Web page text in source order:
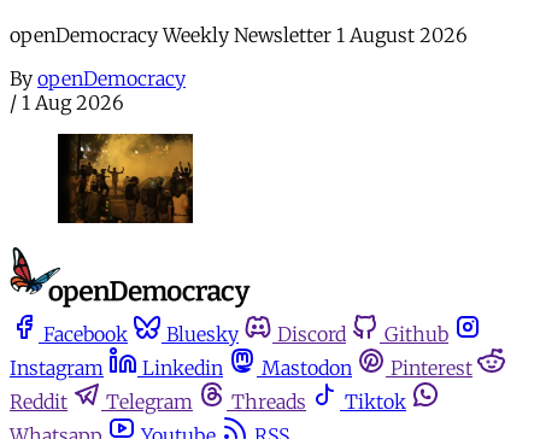
openDemocracy Weekly Newsletter 1 August 2026
By openDemocracy
/ 1 Aug 2026
Facebook Bluesky Discord
Github
Instagram
Linkedin Mastodon
Pinterest
Reddit
Telegram Threads
Tiktok